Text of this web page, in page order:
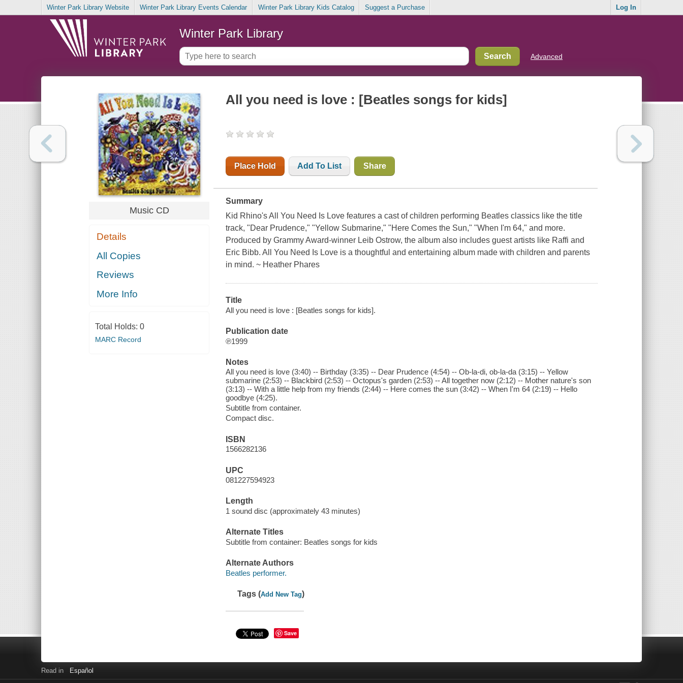
Winter Park Library Website Winter Park Library Events Calendar Winter Park Library Kids Catalog Suggest a Purchase Log In
Winter Park Library
Advanced
Music CD
Details
All Copies
Reviews
More Info
Total Holds: 0
MARC Record
All you need is love : [Beatles songs for kids]
Place Hold Add To List Share
Summary
Kid Rhino's All You Need Is Love features a cast of children performing Beatles classics like the title
track, "Dear Prudence," "Yellow Submarine," "Here Comes the Sun," "When I'm 64," and more.
Produced by Grammy Award-winner Leib Ostrow, the album also includes guest artists like Raffi and
Eric Bibb. All You Need Is Love is a thoughtful and entertaining album made with children and parents
in mind. ~ Heather Phares
Title
All you need is love : [Beatles songs for kids].
Publication date
℗1999
Notes
All you need is love (3:40) -- Birthday (3:35) -- Dear Prudence (4:54) -- Ob-la-di, ob-la-da (3:15) -- Yellow
submarine (2:53) -- Blackbird (2:53) -- Octopus's garden (2:53) -- All together now (2:12) -- Mother nature's son
(3:13) -- With a little help from my friends (2:44) -- Here comes the sun (3:42) -- When I'm 64 (2:19) -- Hello
goodbye (4:25).
Subtitle from container.
Compact disc.
ISBN
1566282136
UPC
081227594923
Length
1 sound disc (approximately 43 minutes)
Alternate Titles
Subtitle from container: Beatles songs for kids
Alternate Authors
Beatles performer.
Tags (Add New Tag)
Save
Read in Español